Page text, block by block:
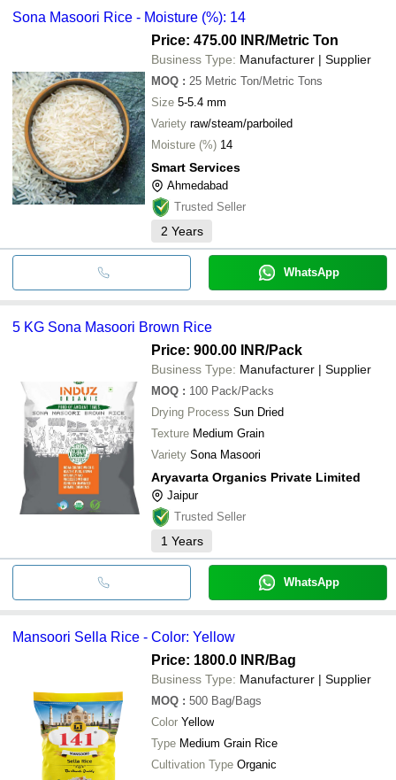
Sona Masoori Rice - Moisture (%): 14
Price: 475.00 INR/Metric Ton
Business Type: Manufacturer | Supplier
MOQ : 25 Metric Ton/Metric Tons
Size 5-5.4 mm
Variety raw/steam/parboiled
Moisture (%) 14
Smart Services
Ahmedabad
Trusted Seller
2 Years
WhatsApp
5 KG Sona Masoori Brown Rice
Price: 900.00 INR/Pack
Business Type: Manufacturer | Supplier
MOQ : 100 Pack/Packs
Drying Process Sun Dried
Texture Medium Grain
Variety Sona Masoori
Aryavarta Organics Private Limited
Jaipur
Trusted Seller
1 Years
WhatsApp
Mansoori Sella Rice - Color: Yellow
Price: 1800.0 INR/Bag
Business Type: Manufacturer | Supplier
MOQ : 500 Bag/Bags
Color Yellow
Type Medium Grain Rice
Cultivation Type Organic